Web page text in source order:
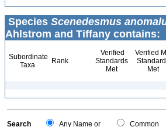
Species Scenedesmus
Ahlstrom and Tiffany contains:
Subordinate
Taxa
Rank
Verified
Standards
Met
Verified
Met
Search
Any Name or
Common